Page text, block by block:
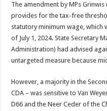
The amendment by MPs Grinwis
provides for the tax-free
statutory minimum wage, which
of July 1, 2024. State Secretary
Administration) had advised
untargeted measure because
However, a majority in the
CDA – was sensitive to Van
D66 and the Neer Ceder of the